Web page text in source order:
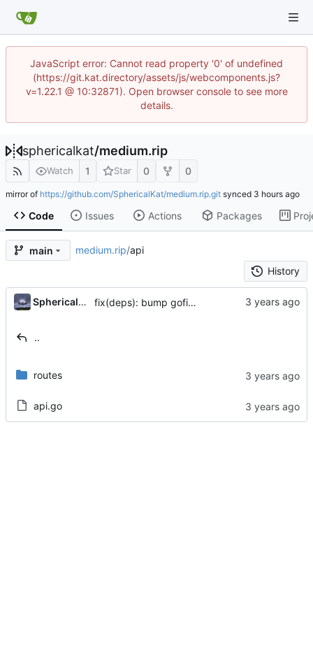
JavaScript error: Cannot read property '0' of undefined
(https://git.kat.directory/assets/js/webcomponents.js?
v=1.22.1 @ 10:32871). Open browser console to see more
details.
sphericalkat/medium.rip
Watch 1 Star 0 0
mirror of https://github.com/SphericalKat/medium.rip.git synced
Code Issues Actions Packages
main medium.rip/api
History
Sphericalkat fix(deps): bump gofiber/template/html to v2
..
routes
api.go